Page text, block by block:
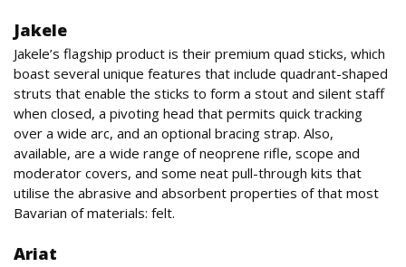
Jakele
Jakele’s flagship product is their premium quad sticks, which
boast several unique features that include quadrant-shaped
struts that enable the sticks to form a stout and silent staff
when closed, a pivoting head that permits quick tracking
over a wide arc, and an optional bracing strap. Also,
available, are a wide range of neoprene rifle, scope and
moderator covers, and some neat pull-through kits that
utilise the abrasive and absorbent properties of that most
Bavarian of materials: felt.
Ariat